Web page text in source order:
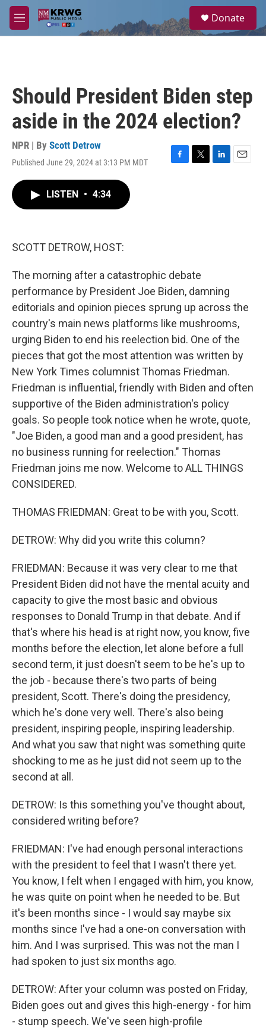
Skip to main content
M
e
a
Donate
Should President Biden step
aside in the 2024 election?
NPR | By Scott Detrow
Published June 29, 2024 at 3:13 PM MDT
F
T
L
E
LISTEN • 4:34
SCOTT DETROW, HOST:
The morning after a catastrophic debate
performance by President Joe Biden, damning
editorials and opinion pieces sprung up across the
country's main news platforms like mushrooms,
urging Biden to end his reelection bid. One of the
pieces that got the most attention was written by
New York Times columnist Thomas Friedman.
Friedman is influential, friendly with Biden and often
supportive of the Biden administration's policy
goals. So people took notice when he wrote, quote,
"Joe Biden, a good man and a good president, has
no business running for reelection." Thomas
Friedman joins me now. Welcome to ALL THINGS
CONSIDERED.
THOMAS FRIEDMAN: Great to be with you, Scott.
DETROW: Why did you write this column?
FRIEDMAN: Because it was very clear to me that
President Biden did not have the mental acuity and
capacity to give the most basic and obvious
responses to Donald Trump in that debate. And if
that's where his head is at right now, you know, five
months before the election, let alone before a full
second term, it just doesn't seem to be he's up to
the job - because there's two parts of being
president, Scott. There's doing the presidency,
which he's done very well. There's also being
president, inspiring people, inspiring leadership.
And what you saw that night was something quite
shocking to me as he just did not seem up to the
second at all.
DETROW: Is this something you've thought about,
considered writing before?
FRIEDMAN: I've had enough personal interactions
with the president to feel that I wasn't there yet.
You know, I felt when I engaged with him, you know,
he was quite on point when he needed to be. But
it's been months since - I would say maybe six
months since I've had a one-on conversation with
him. And I was surprised. This was not the man I
had spoken to just six months ago.
DETROW: After your column was posted on Friday,
Biden goes out and gives this high-energy - for him
- stump speech. We've seen high-profile